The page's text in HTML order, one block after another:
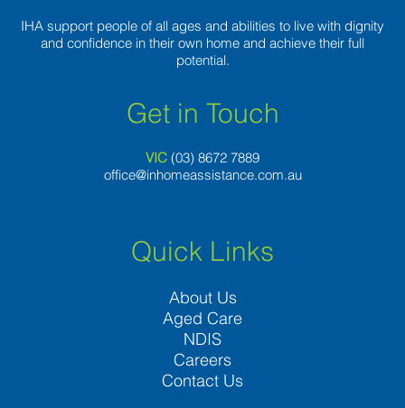
IHA support people of all ages and abilities to live with dignity
and confidence in their own home and achieve their full
potential.
Get in Touch
VIC (03) 8672 7889
office@inhomeassistance.com.au
Quick Links
About Us
Aged Care
NDIS
Careers
Contact Us